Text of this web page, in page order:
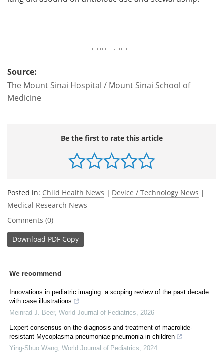
Source:
The Mount Sinai Hospital / Mount Sinai School of
Medicine
Be the first to rate this article
Posted in: Child Health News | Device / Technology News |
Medical Research News
Comments (0)
Download PDF Copy
We recommend
Innovations in pediatric imaging: a scoping review of the past decade
with case illustrations
Meinrad J. Beer, World Journal of Pediatrics
2026
Expert consensus on the diagnosis and treatment of macrolide-
resistant Mycoplasma pneumoniae pneumonia in children
Ying-Shuo Wang World Journal of Pediatrics
2024